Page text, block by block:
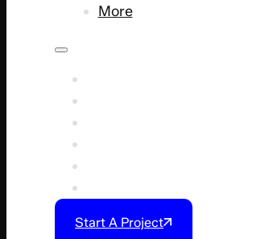
More
Start A Project